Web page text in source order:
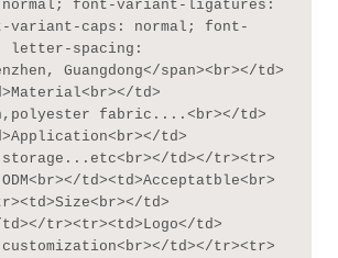
font-variant-ligatures:
variant-caps: normal; font-
letter-spacing:
Guangdong</span><br></td>
td>
fabric....<br></td>
td>
td></tr><tr>
ODM<br></td><td>Acceptatble<br>
td>
td></tr><tr><td>Logo</td>
td></tr><tr>